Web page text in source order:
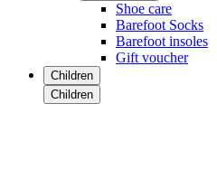
Shoe care
Barefoot Socks
Barefoot insoles
Gift voucher
Children
Children